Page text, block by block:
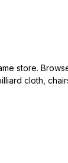
store.
cloth,